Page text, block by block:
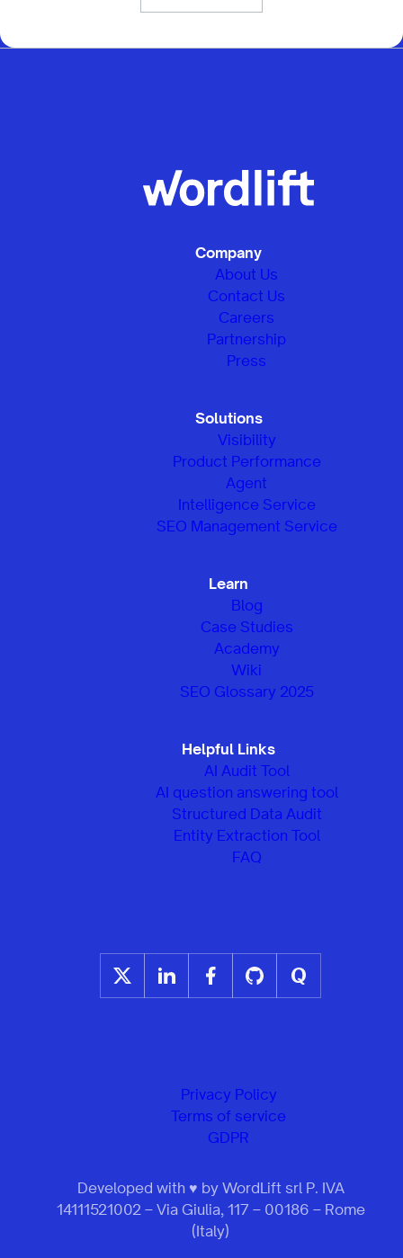
Company
About Us
Contact Us
Careers
Partnership
Press
Solutions
Visibility
Product Performance
Agent
Intelligence Service
SEO Management Service
Learn
Blog
Case Studies
Academy
Wiki
SEO Glossary 2025
Helpful Links
AI Audit Tool
AI question answering tool
Structured Data Audit
Entity Extraction Tool
FAQ
Privacy Policy
Terms of service
GDPR
Developed with ♥ by WordLift srl P. IVA
14111521002 – Via Giulia, 117 – 00186 – Rome
(Italy)